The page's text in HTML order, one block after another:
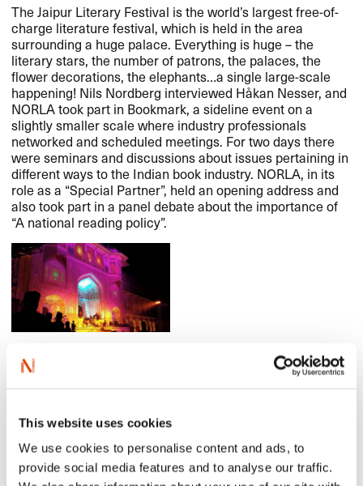
This website uses cookies
We use cookies to personalise content and ads, to
provide social media features and to analyse our traffic.
The Jaipur Literary Festival is the world’s largest free-of-
charge literature festival, which is held in the area
surrounding a huge palace. Everything is huge – the
literary stars, the number of patrons, the palaces, the
flower decorations, the elephants…a single large-scale
happening! Nils Nordberg interviewed Håkan Nesser, and
NORLAtook part in Bookmark, a sideline event on a
slightly smaller scale where industry professionals
networked and scheduled meetings. For two days there
were seminars and discussions about issues pertaining in
different ways to the Indian book industry. NORLA, in its
role as a “Special Partner”, held an opening address and
also took part in a panel debate about the importance of
“A national reading policy”.
Read an interview with Nils Nordberg in the Indian
Express
And see great photos from the festival here .